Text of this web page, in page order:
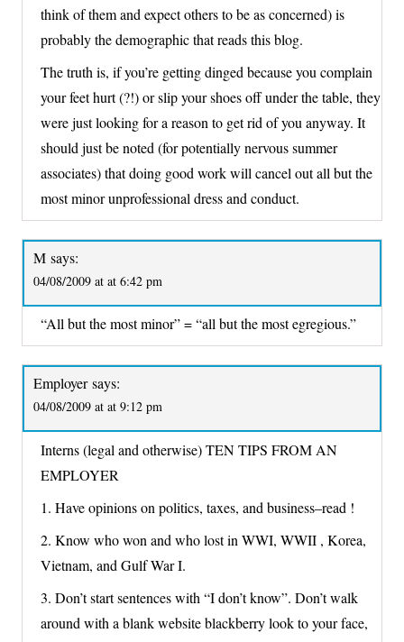
think of them and expect others to be as concerned) is
probably the demographic that reads this blog.
The truth is, if you’re getting dinged because you complain
your feet hurt (?!) or slip your shoes off under the table, they
were just looking for a reason to get rid of you anyway. It
should just be noted (for potentially nervous summer
associates) that doing good work will cancel out all but the
most minor unprofessional dress and conduct.
M says:
04/08/2009 at at 6:42 pm
“All but the most minor” = “all but the most egregious.”
Employer says:
04/08/2009 at at 9:12 pm
Interns (legal and otherwise) TEN TIPS FROM AN
EMPLOYER
1. Have opinions on politics, taxes, and business–read !
2. Know who won and who lost in WWI, WWII , Korea,
Vietnam, and Gulf War I.
3. Don’t start sentences with “I don’t know”. Don’t walk
around with a blank website blackberry look to your face,